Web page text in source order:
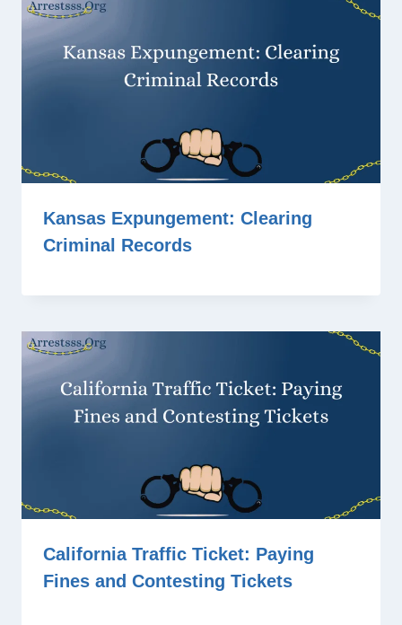
Kansas Expungement: Clearing
Criminal Records
California Traffic Ticket: Paying
Fines and Contesting Tickets